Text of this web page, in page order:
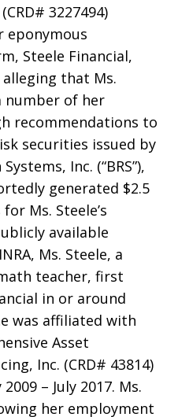
3227494)
eponymous
Steele Financial,
alleging that Ms.
number of her
recommendations to
securities issued by
Inc. (“BRS”),
generated $2.5
Ms. Steele’s
available
Ms. Steele, a
teacher, first
in or around
was affiliated with
Asset
Inc. (CRD# 43814)
2009 – July 2017. Ms.
her employment